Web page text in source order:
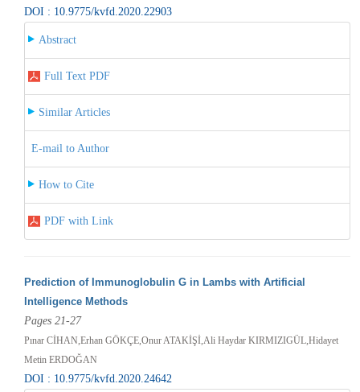
DOI : 10.9775/kvfd.2020.22903
Abstract
Full Text PDF
Similar Articles
E-mail to Author
How to Cite
PDF with Link
Prediction of Immunoglobulin G in Lambs with Artificial
Intelligence Methods
Pages 21-27
Pınar CİHAN,Erhan GÖKÇE,Onur ATAKİŞİ,Ali Haydar KIRMIZIGÜL,Hidayet
Metin ERDOĞAN
DOI : 10.9775/kvfd.2020.24642